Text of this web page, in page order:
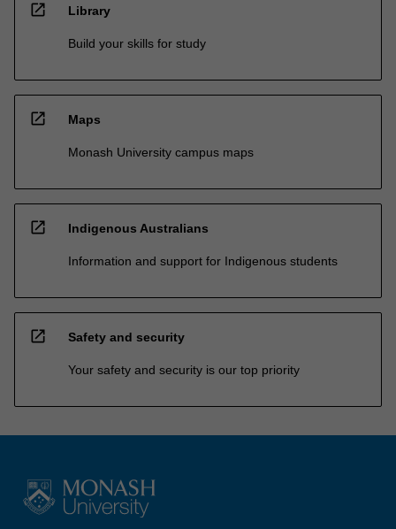
open_in_new Library
Build your skills for study
open_in_new Maps
Monash University campus maps
open_in_new Indigenous Australians
Information and support for Indigenous students
open_in_new Safety and security
Your safety and security is our top priority